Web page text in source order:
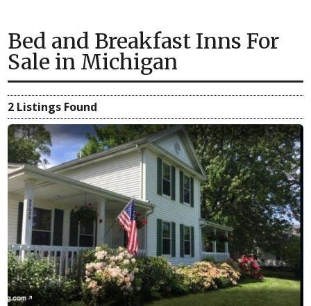
Bed and Breakfast Inns For
Sale in Michigan
2 Listings Found